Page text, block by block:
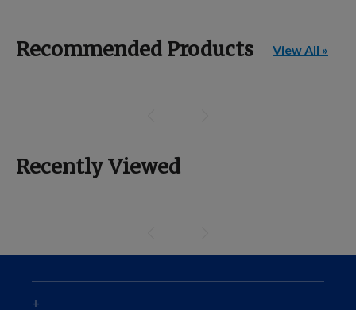
Recommended Products View All »
Recently Viewed